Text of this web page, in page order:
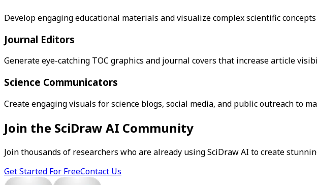
Develop engaging educational materials and visualize complex scientific
Journal Editors
Generate eye-catching TOC graphics and journal covers that increase article
Science Communicators
Create engaging visuals for science blogs, social media, and public outreach to
Join the SciDraw AI Community
Join thousands of researchers who are already using SciDraw AI to create
Get Started For FreeContact Us